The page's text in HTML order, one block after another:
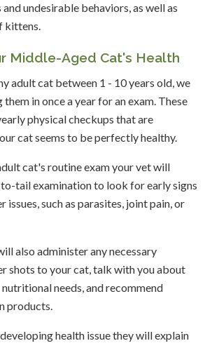
undesirable behaviors, as well as
kittens.
Middle-Aged Cat's Health
adult cat between 1 - 10 years old, we
in once a year for an exam. These
physical checkups that are
cat seems to be perfectly healthy.
cat's routine exam your vet will
tail examination to look for early signs
issues, such as parasites, joint pain, or
also administer any necessary
shots to your cat, talk with you about
needs, and recommend
products.
health issue they will explain